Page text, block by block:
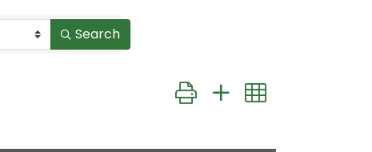
Search
Button group with nested